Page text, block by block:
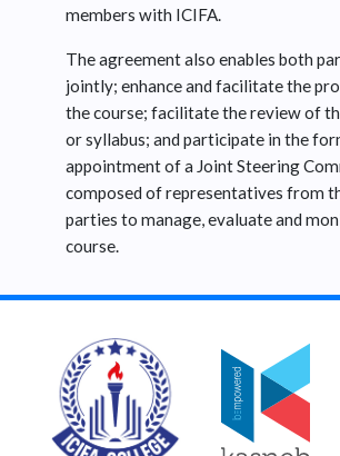
members with ICIFA.
The agreement also enables both
jointly; enhance and facilitate the
the course; facilitate the review of
or syllabus; and participate in the
appointment of a Joint Steering
composed of representatives from
parties to manage, evaluate and
course.